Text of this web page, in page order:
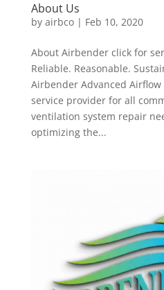
About Us
by airbco| Feb 10, 2020
About Airbender click for
Reliable. Reasonable.
Airbender Advanced
service provider for all
ventilation system repair
optimizing the...